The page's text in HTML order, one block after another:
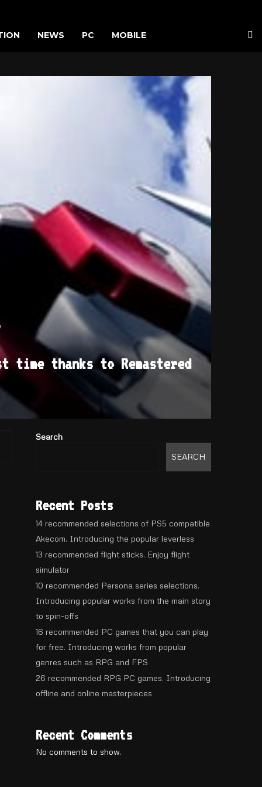
NEWS PC MOBILE
thanks to Remastered
Search
SEARCH
Recent Posts
14 recommended selections of PS5 compatible
Akecom. Introducing the popular leverless
13 recommended flight sticks. Enjoy flight
simulator
10 recommended Persona series selections.
Introducing popular works from the main story
to spin-offs
16 recommended PC games that you can play
for free. Introducing works from popular
genres such as RPG and FPS
26 recommended RPG PC games. Introducing
offline and online masterpieces
Recent Comments
No comments to show.